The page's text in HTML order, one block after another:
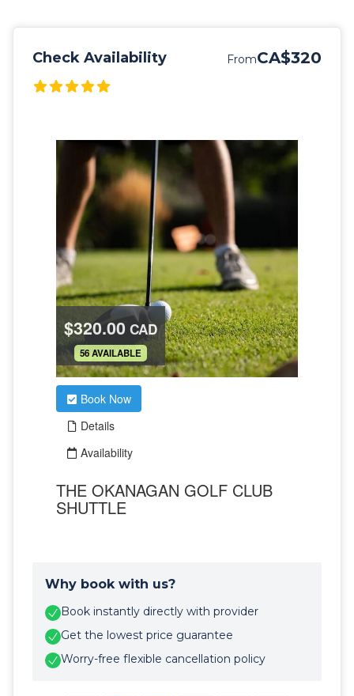
Check Availability FromCA$320
Why book with us?
Book instantly directly with provider
Get the lowest price guarantee
Worry-free flexible cancellation policy